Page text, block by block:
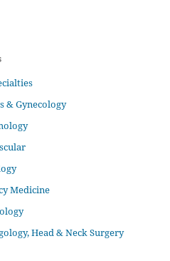
& Gynecology
Medicine
Head & Neck Surgery